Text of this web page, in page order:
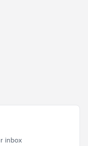
inbox